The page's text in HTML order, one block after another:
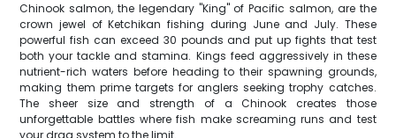
Chinook salmon, the legendary "King" of Pacific salmon, are the
crown jewel of Ketchikan fishing during June and July. These
powerful fish can exceed 30 pounds and put up fights that test
both your tackle and stamina. Kings feed aggressively in these
nutrient-rich waters before heading to their spawning grounds,
making them prime targets for anglers seeking trophy catches.
The sheer size and strength of a Chinook creates those
unforgettable battles where fish make screaming runs and test
your drag system to the limit.